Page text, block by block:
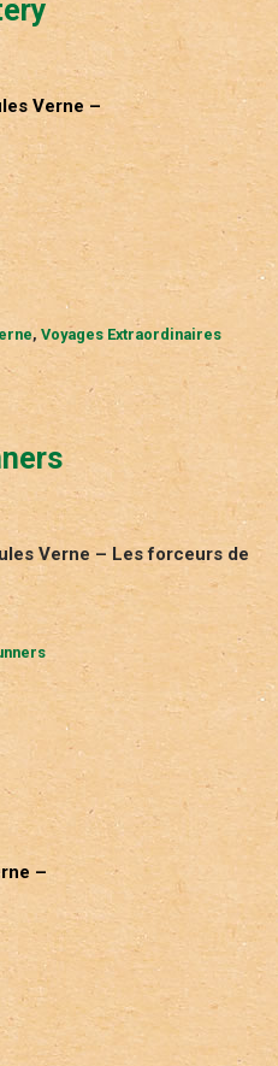
Verne –
, Voyages Extraordinaires
Verne – Les forceurs de
–